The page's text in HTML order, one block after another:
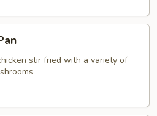
stir fried with a variety of